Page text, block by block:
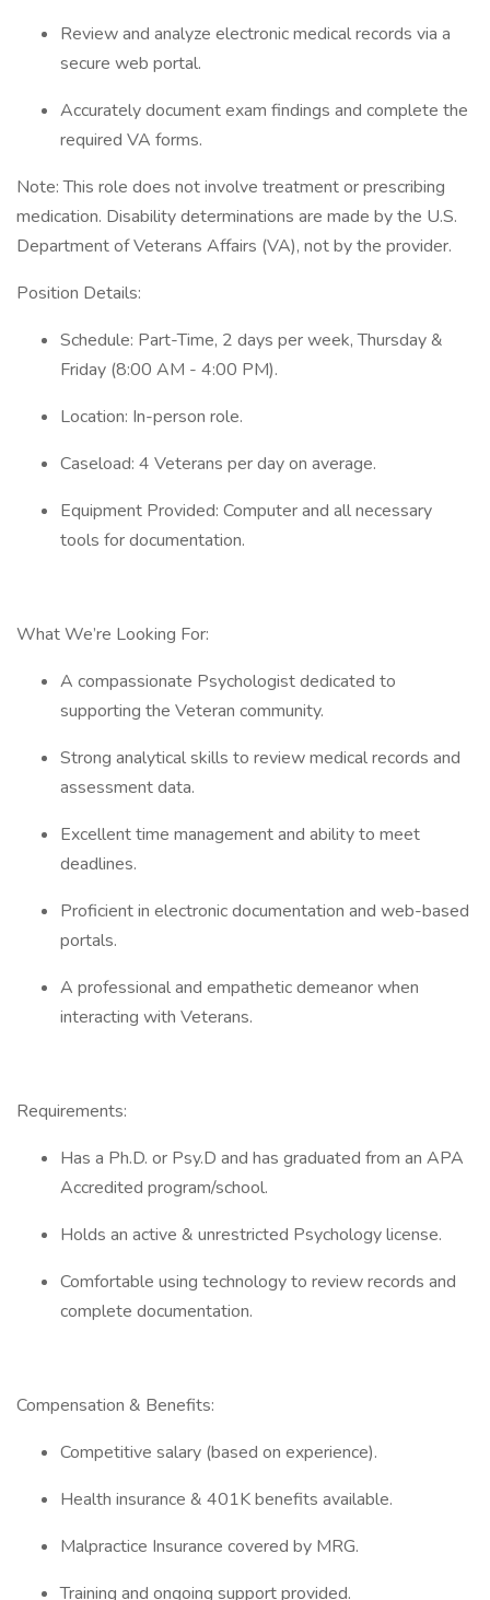
Review and analyze electronic medical records via a
secure web portal.
Accurately document exam findings and complete the
required VA forms.
Note: This role does not involve treatment or prescribing
medication. Disability determinations are made by the U.S.
Department of Veterans Affairs (VA), not by the provider.
Position Details:
Schedule: Part-Time, 2 days per week, Thursday &
Friday (8:00 AM - 4:00 PM).
Location: In-person role.
Caseload: 4 Veterans per day on average.
Equipment Provided: Computer and all necessary
tools for documentation.
What We’re Looking For:
A compassionate Psychologist dedicated to
supporting the Veteran community.
Strong analytical skills to review medical records and
assessment data.
Excellent time management and ability to meet
deadlines.
Proficient in electronic documentation and web-based
portals.
A professional and empathetic demeanor when
interacting with Veterans.
Requirements:
Has a Ph.D. or Psy.D and has graduated from an APA
Accredited program/school.
Holds an active & unrestricted Psychology license.
Comfortable using technology to review records and
complete documentation.
Compensation & Benefits:
Competitive salary (based on experience).
Health insurance & 401K benefits available.
Malpractice Insurance covered by MRG.
Training and ongoing support provided.